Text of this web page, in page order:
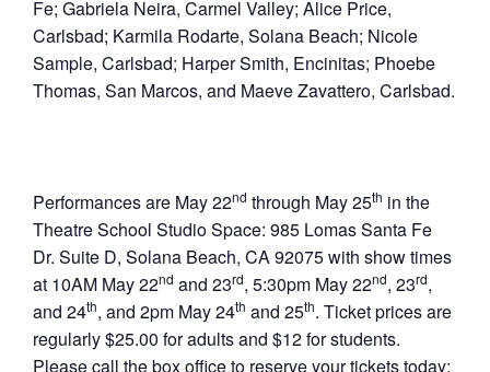
Fe; Gabriela Neira, Carmel Valley; Alice Price,
Carlsbad; Karmila Rodarte, Solana Beach; Nicole
Sample, Carlsbad; Harper Smith, Encinitas; Phoebe
Thomas, San Marcos, and Maeve Zavattero, Carlsbad.
Performances are May 22nd through May 25th in the
Theatre School Studio Space: 985 Lomas Santa Fe
Dr. Suite D, Solana Beach, CA 92075 with show times
at 10AM May 22nd and 23rd, 5:30pm May 22nd, 23rd,
and 24th, and 2pm May 24th and 25th. Ticket prices are
regularly $25.00 for adults and $12 for students.
Please call the box office to reserve your tickets today: